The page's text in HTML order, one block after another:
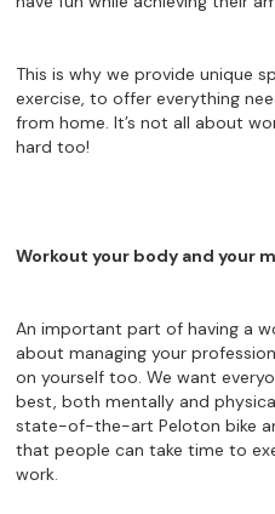
This is why we provide unique
exercise, to offer everything
from home. It’s not all about
hard too!
Workout your body and your
An important part of having a
about managing your
on yourself too. We want
best, both mentally and
state-of-the-art Peloton bike
that people can take time to
work.